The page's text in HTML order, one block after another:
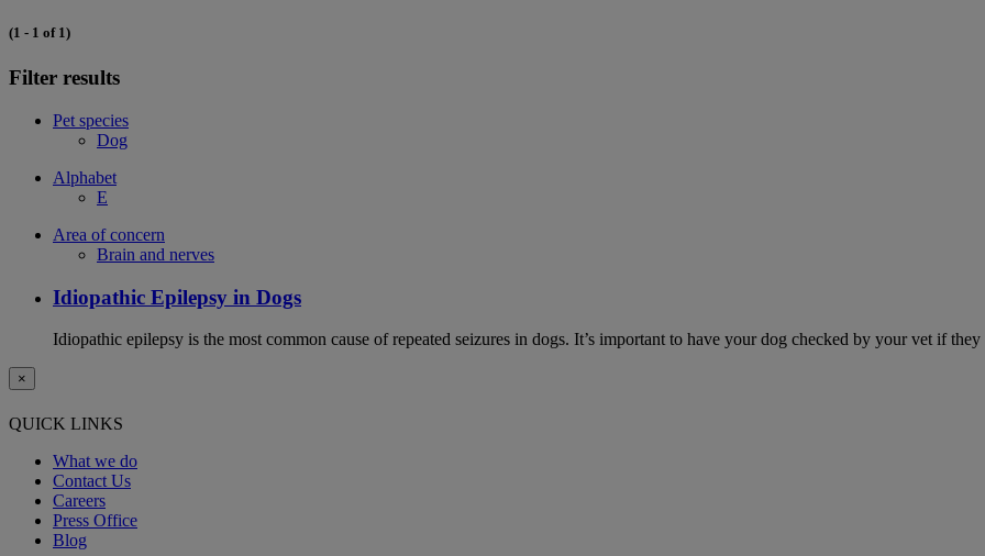
(1 - 1 of 1)
Filter results
Pet species
Dog
Alphabet
E
Area of concern
Brain and nerves
Idiopathic Epilepsy in Dogs
Idiopathic epilepsy is the most common cause of repeated seizures in dogs. It’s important to have your dog checked by your vet if
×
QUICK LINKS
What we do
Contact Us
Careers
Press Office
Blog